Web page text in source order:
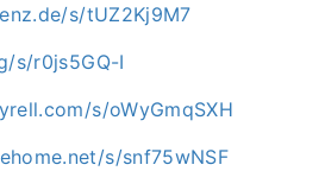
s/tUZ2Kj9M7
s/r0js5GQ-I
s/oWyGmqSXH
s/snf75wNSF